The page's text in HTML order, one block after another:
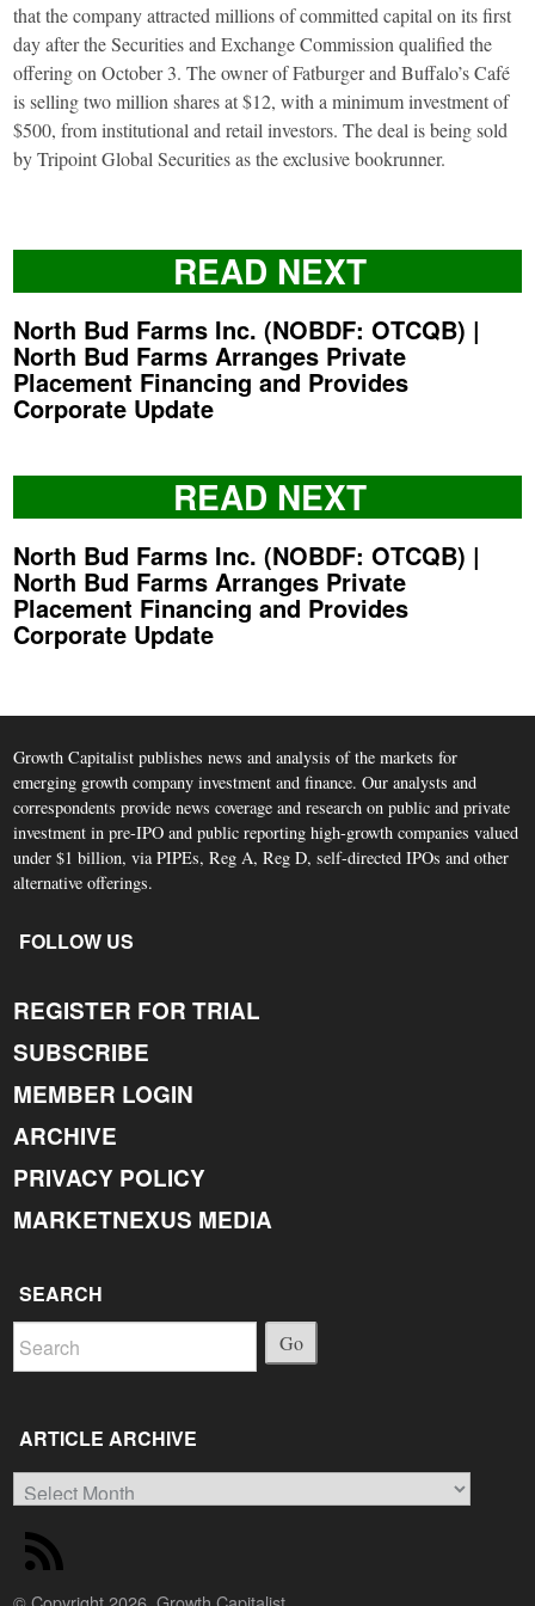
that the company attracted millions of committed capital on its first
day after the Securities and Exchange Commission qualified the
offering on October 3. The owner of Fatburger and Buffalo’s Café
is selling two million shares at $12, with a minimum investment of
$500, from institutional and retail investors. The deal is being sold
by Tripoint Global Securities as the exclusive bookrunner.
READ NEXT
North Bud Farms Inc. (NOBDF: OTCQB) |
North Bud Farms Arranges Private
Placement Financing and Provides
Corporate Update
READ NEXT
North Bud Farms Inc. (NOBDF: OTCQB) |
North Bud Farms Arranges Private
Placement Financing and Provides
Corporate Update
Growth Capitalist publishes news and analysis of the markets for
emerging growth company investment and finance. Our analysts and
correspondents provide news coverage and research on public and private
investment in pre-IPO and public reporting high-growth companies valued
under $1 billion, via PIPEs, Reg A, Reg D, self-directed IPOs and other
alternative offerings.
FOLLOW US
REGISTER FOR TRIAL
SUBSCRIBE
MEMBER LOGIN
ARCHIVE
PRIVACY POLICY
MARKETNEXUS MEDIA
SEARCH
Go
ARTICLE ARCHIVE
Article
Archive